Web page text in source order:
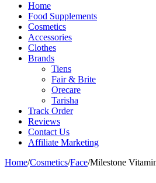
Home
Food Supplements
Cosmetics
Accessories
Clothes
Brands
Tiens
Fair & Brite
Orecare
Tarisha
Track Order
Reviews
Contact Us
Affiliate Marketing
Home/Cosmetics/Face/Milestone